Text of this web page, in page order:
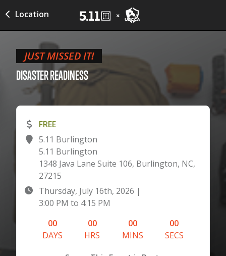
Location
JUST MISSED IT!
DISASTERREADINESS
FREE
5.11 Burlington
5.11 Burlington
1348 Java Lane Suite 106, Burlington, NC,
27215
Thursday, July 16th, 2026 |
3:00 PM to 4:15 PM
00
DAYS
00
HRS
00
MINS
00
SECS